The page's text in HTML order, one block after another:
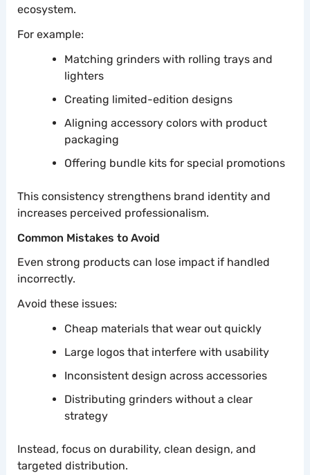
ecosystem.
For example:
Matching grinders with rolling trays and
lighters
Creating limited-edition designs
Aligning accessory colors with product
packaging
Offering bundle kits for special promotions
This consistency strengthens brand identity and
increases perceived professionalism.
Common Mistakes to Avoid
Even strong products can lose impact if handled
incorrectly.
Avoid these issues:
Cheap materials that wear out quickly
Large logos that interfere with usability
Inconsistent design across accessories
Distributing grinders without a clear
strategy
Instead, focus on durability, clean design, and
targeted distribution.